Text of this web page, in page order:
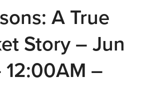
A True
Story – Jun
12:00AM –